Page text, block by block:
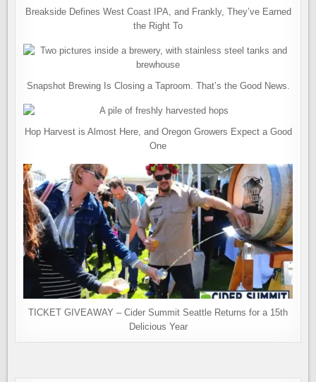
Breakside Defines West Coast IPA, and Frankly, They’ve Earned
the Right To
Snapshot Brewing Is Closing a Taproom. That’s the Good News.
Hop Harvest is Almost Here, and Oregon Growers Expect a Good
One
TICKET GIVEAWAY – Cider Summit Seattle Returns for a 15th
Delicious Year